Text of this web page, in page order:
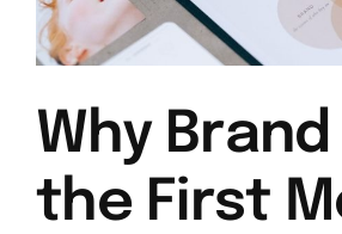
Why Brand
the First